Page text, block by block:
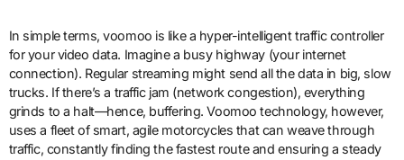
In simple terms, voomoo is like a hyper-intelligent traffic controller
for your video data. Imagine a busy highway (your internet
connection). Regular streaming might send all the data in big, slow
trucks. If there’s a traffic jam (network congestion), everything
grinds to a halt—hence, buffering. Voomoo technology, however,
uses a fleet of smart, agile motorcycles that can weave through
traffic, constantly finding the fastest route and ensuring a steady